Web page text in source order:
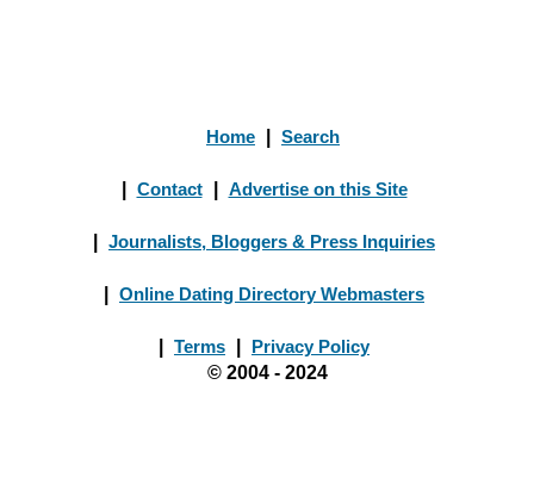
Home Search
Contact Advertise on this Site
Journalists, Bloggers & Press Inquiries
Online Dating Directory Webmasters
Terms
Privacy Policy
© 2004 - 2024